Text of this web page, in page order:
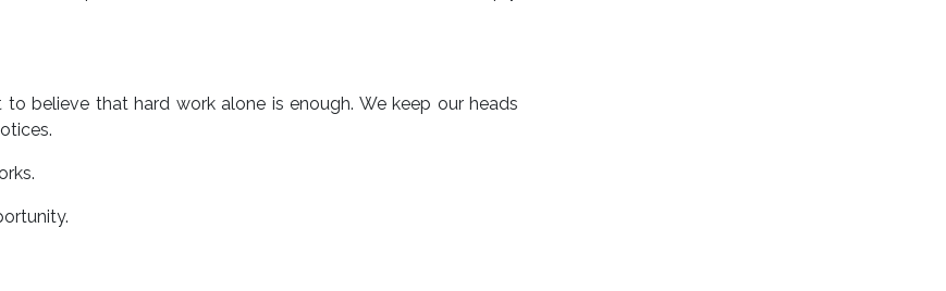
believe that hard work alone is enough. We keep our heads